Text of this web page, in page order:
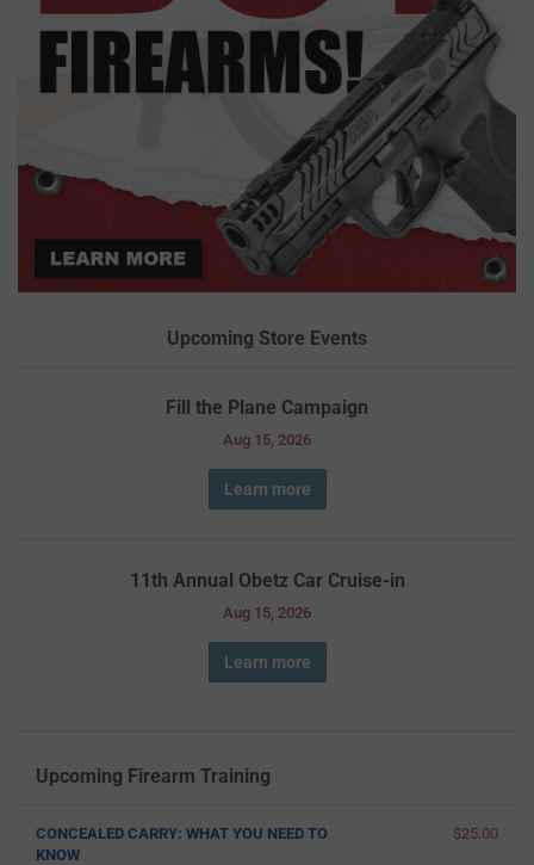
Upcoming Store Events
Fill the Plane Campaign
Aug 15, 2026
Learn more
11th Annual Obetz Car Cruise-in
Aug 15, 2026
Learn more
Upcoming Firearm Training
CONCEALED CARRY: WHAT YOU NEED TO
KNOW
$25.00